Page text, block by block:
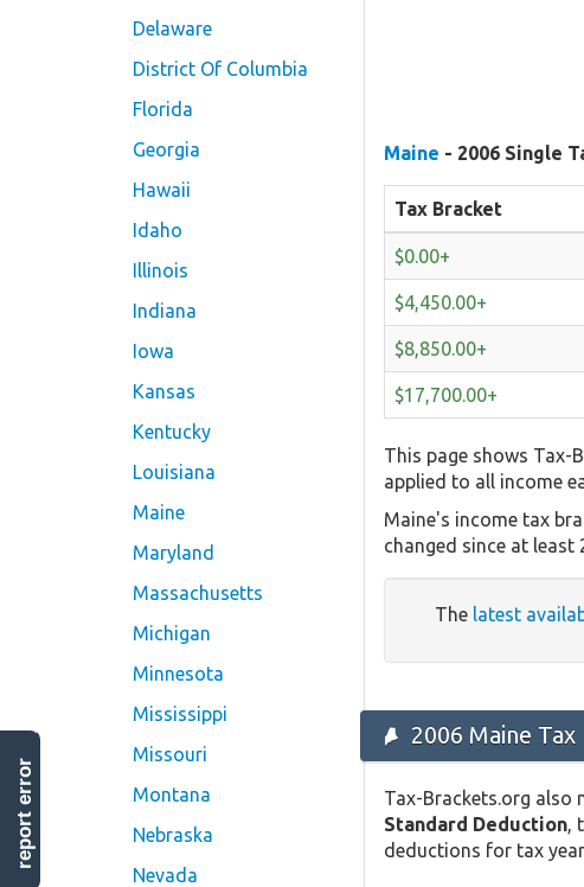
Delaware
District Of Columbia
Florida
Georgia
Hawaii
Idaho
Illinois
Indiana
Iowa
Kansas
Kentucky
Louisiana
Maine
Maryland
Massachusetts
Michigan
Minnesota
Mississippi
Missouri
Montana
Nebraska
Nevada
Maine - 2006 Single
Tax Bracket
$0.00+
$4,450.00+
$8,850.00+
$17,700.00+
This page shows Tax-
applied to all income
Maine's income tax
changed since at least
The latest
2006 Maine
Tax-Brackets.org also
Standard Deduction
deductions for tax
report error